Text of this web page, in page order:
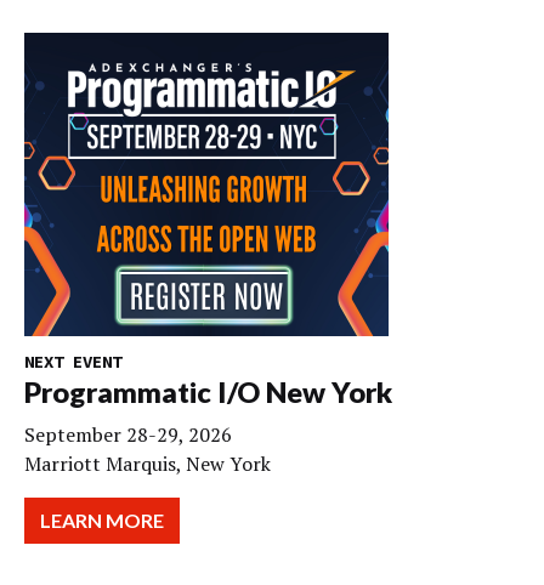
NEXT EVENT
Programmatic I/O New York
September 28-29, 2026
Marriott Marquis, New York
LEARN MORE